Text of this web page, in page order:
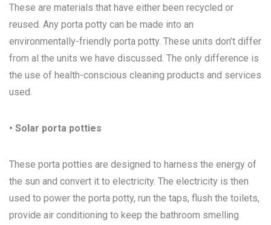
These are materials that have either been recycled or
reused. Any porta potty can be made into an
environmentally-friendly porta potty. These units don’t differ
from al the units we have discussed. The only difference is
the use of health-conscious cleaning products and services
used.
• Solar porta potties
These porta potties are designed to harness the energy of
the sun and convert it to electricity. The electricity is then
used to power the porta potty, run the taps, flush the toilets,
provide air conditioning to keep the bathroom smelling